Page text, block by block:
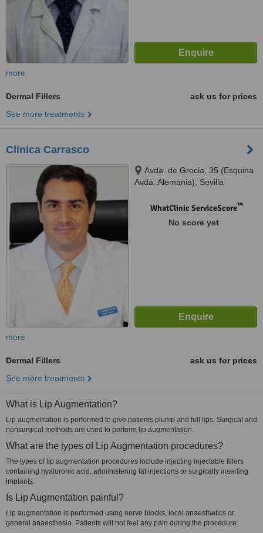
more
Dermal Fillers
ask us for prices
See more treatments
Clinica Carrasco
Avda. de Grecia, 35 (Esquina
Avda. Alemania), Sevilla
WhatClinic ServiceScore™
No score yet
more
Dermal Fillers
ask us for prices
See more treatments
What is Lip Augmentation?
Lip augmentation is performed to give patients plump and full lips. Surgical and
nonsurgical methods are used to perform lip augmentation.
What are the types of Lip Augmentation procedures?
The types of lip augmentation procedures include injecting injectable fillers
containing hyaluronic acid, administering fat injections or surgically inserting
implants.
Is Lip Augmentation painful?
Lip augmentation is performed using nerve blocks, local anaesthetics or
general anaesthesia. Patients will not feel any pain during the procedure.